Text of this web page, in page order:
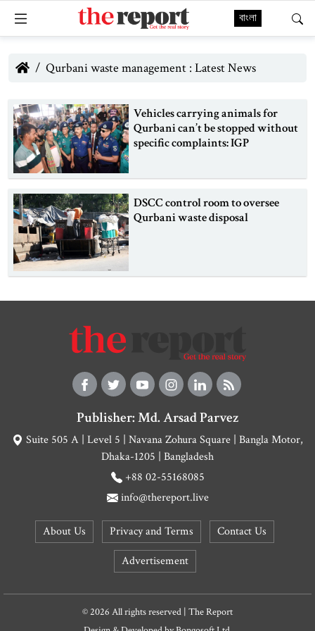
বাংলা
Qurbani waste management : Latest News
Vehicles carrying animals for
Qurbani can’t be stopped without
specific complaints: IGP
DSCC control room to oversee
Qurbani waste disposal
Publisher: Md. Arsad Parvez
Suite 505 A | Level 5 | Navana Zohura Square | Bangla Motor,
Dhaka-1205 | Bangladesh
+88 02-55168085
info@thereport.live
About Us Privacy and Terms
Contact Us
Advertisement
© 2026 All rights reserved | The Report